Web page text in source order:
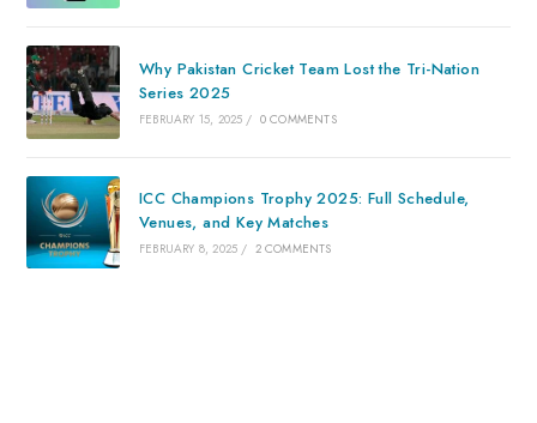
Why Pakistan Cricket Team Lost the Tri-Nation
Series 2025
FEBRUARY 15, 2025 / 0 COMMENTS
ICC Champions Trophy 2025: Full Schedule,
Venues, and Key Matches
FEBRUARY 8, 2025 / 2 COMMENTS